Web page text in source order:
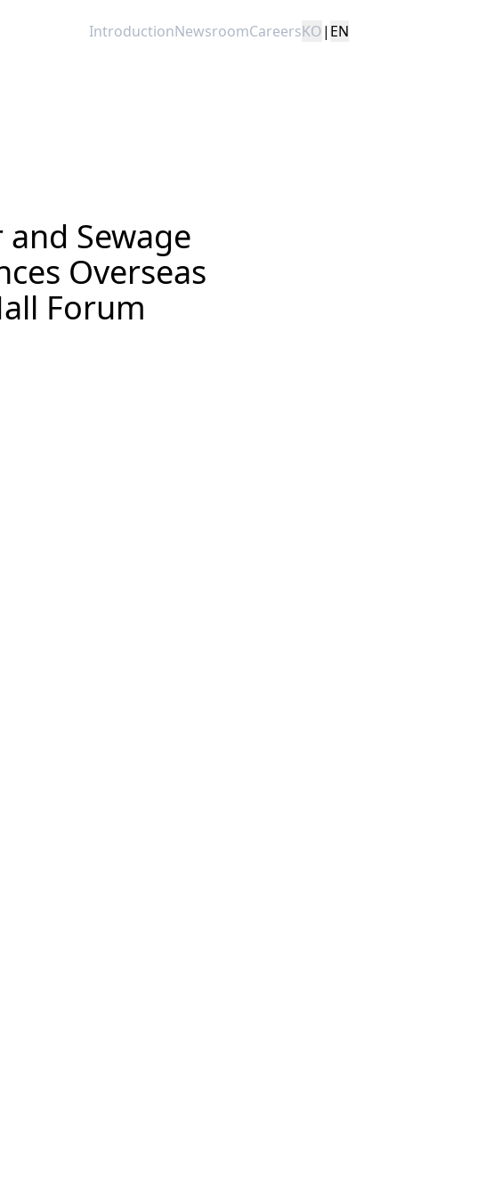
IntroductionNewsroomCareersKO| EN
Sewage
Overseas
Forum